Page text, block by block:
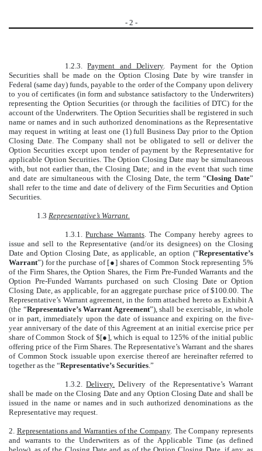
- 2 -
1.2.3.Payment and Delivery. Payment for the Option
Securities shall be made on the Option Closing Date by wire transfer in
Federal (same day) funds, payable to the order of the Company upon delivery
to you of certificates (in form and substance satisfactory to the Underwriters)
representing the Option Securities (or through the facilities of DTC) for the
account of the Underwriters. The Option Securities shall be registered in such
name or names and in such authorized denominations as the Representative
may request in writing at least one (1) full Business Day prior to the Option
Closing Date. The Company shall not be obligated to sell or deliver the
Option Securities except upon tender of payment by the Representative for
applicable Option Securities. The Option Closing Date may be simultaneous
with, but not earlier than, the Closing Date; and in the event that such time
and date are simultaneous with the Closing Date, the term “Closing Date”
shall refer to the time and date of delivery of the Firm Securities and Option
Securities.
1.3 Representative’s Warrant.
1.3.1.Purchase Warrants. The Company hereby agrees to
issue and sell to the Representative (and/or its designees) on the Closing
Date and Option Closing Date, as applicable, an option (“Representative’s
Warrant”) for the purchase of [●] shares of Common Stock representing 5%
of the Firm Shares, the Option Shares, the Firm Pre-Funded Warrants and the
Option Pre-Funded Warrants purchased on such Closing Date or Option
Closing Date, as applicable, for an aggregate purchase price of $100.00. The
Representative’s Warrant agreement, in the form attached hereto as Exhibit A
(the “Representative’s Warrant Agreement”), shall be exercisable, in whole
or in part, immediately upon the date of issuance and expiring on the five-
year anniversary of the date of this Agreement at an initial exercise price per
share of Common Stock of $[●], which is equal to 125% of the initial public
offering price of the Firm Shares. The Representative’s Warrant and the shares
of Common Stock issuable upon exercise thereof are hereinafter referred to
together as the “Representative’s Securities.”
1.3.2.Delivery. Delivery of the Representative’s Warrant
shall be made on the Closing Date and any Option Closing Date and shall be
issued in the name or names and in such authorized denominations as the
Representative may request.
2. Representations and Warranties of the Company. The Company represents
and warrants to the Underwriters as of the Applicable Time (as defined